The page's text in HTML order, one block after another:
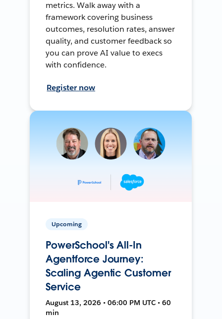
metrics. Walk away with a
framework covering business
outcomes, resolution rates, answer
quality, and customer feedback so
you can prove AI value to execs
with confidence.
Register now
Upcoming
PowerSchool's All-In
Agentforce Journey:
Scaling Agentic Customer
Service
August 13, 2026 • 06:00 PM UTC • 60
min